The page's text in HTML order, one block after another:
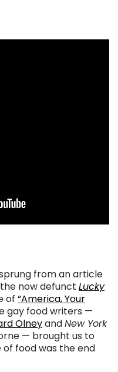
from an article
now defunct Lucky
of “America, Your
gay food writers —
OlneyandNew York
— brought us to
food was the end